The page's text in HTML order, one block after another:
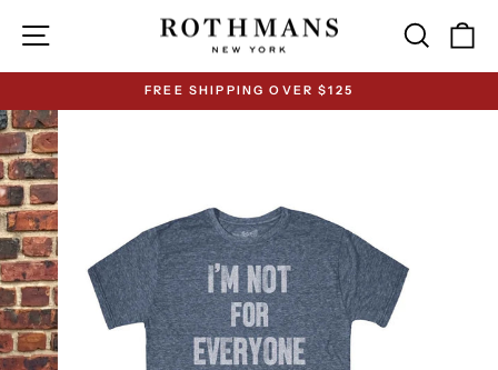
content
Site navigation Search
Pause
FREE SHIPPING OVER $125